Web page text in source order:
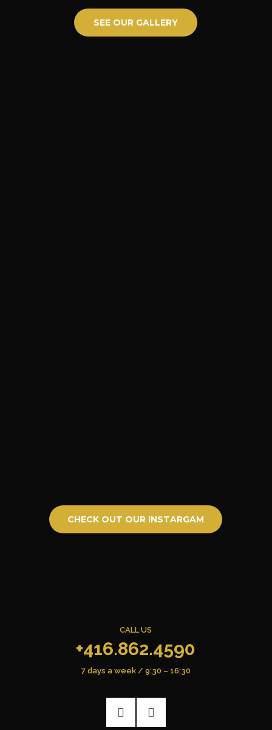
SEE OUR GALLERY
CHECK OUT OUR INSTARGAM
CALL US
+416.862.4590
7 days a week / 9:30 – 16:30